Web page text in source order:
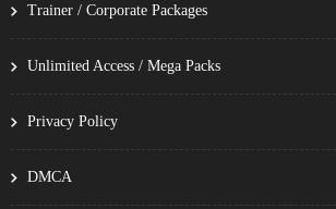
Trainer / Corporate Packages
Unlimited Access / Mega Packs
Privacy Policy
DMCA